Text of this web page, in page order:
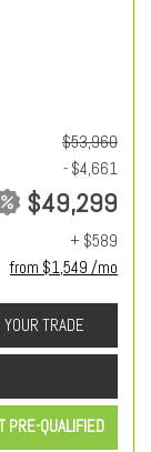
$53,960
- $4,661
$49,299
+ $589
from $1,549 /mo
TRADE
PRE-QUALIFIED